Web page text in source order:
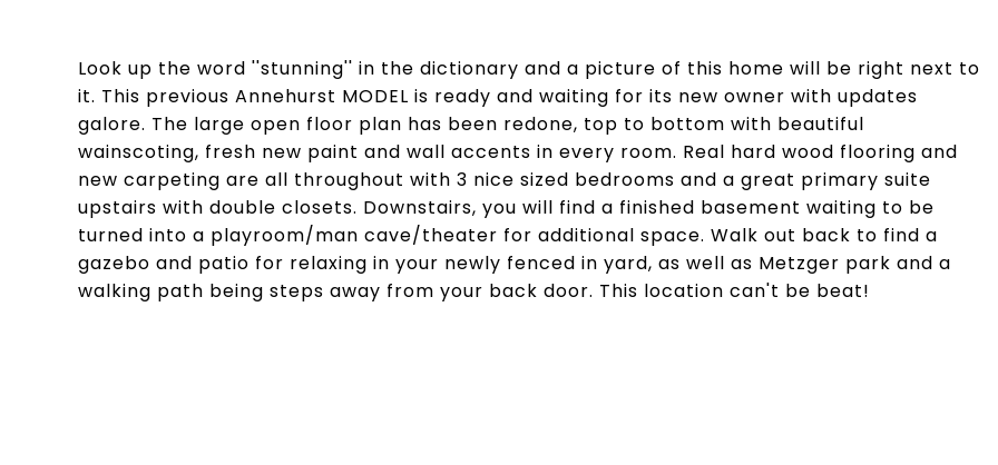
Look up the word ''stunning'' in the dictionary and a picture of this home will be right next to
it. This previous Annehurst MODEL is ready and waiting for its new owner with updates
galore. The large open floor plan has been redone, top to bottom with beautiful
wainscoting, fresh new paint and wall accents in every room. Real hard wood flooring and
new carpeting are all throughout with 3 nice sized bedrooms and a great primary suite
upstairs with double closets. Downstairs, you will find a finished basement waiting to be
turned into a playroom/man cave/theater for additional space. Walk out back to find a
gazebo and patio for relaxing in your newly fenced in yard, as well as Metzger park and a
walking path being steps away from your back door. This location can't be beat!